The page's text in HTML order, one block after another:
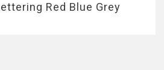
Red Blue Grey